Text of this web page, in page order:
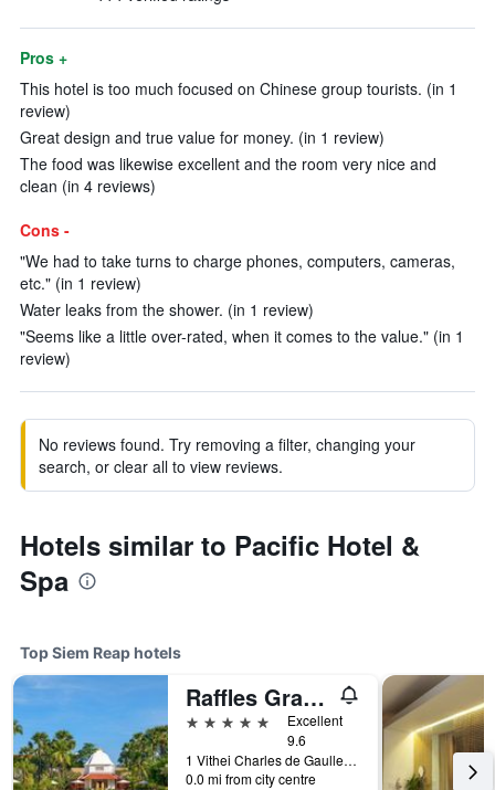
Pros +
This hotel is too much focused on Chinese group tourists. (in 1
review)
Great design and true value for money. (in 1 review)
The food was likewise excellent and the room very nice and
clean (in 4 reviews)
Cons -
"We had to take turns to charge phones, computers, cameras,
etc." (in 1 review)
Water leaks from the shower. (in 1 review)
"Seems like a little over-rated, when it comes to the value." (in 1
review)
No reviews found. Try removing a filter, changing your
search, or clear all to view reviews.
Hotels similar to Pacific Hotel &
Spa
Top Siem Reap hotels
Raffles Grand Hotel d'Angkor Siem Reap
5 stars
Excellent
9.6
1 Vithei Charles de Gaulle, Khum Svay, Dang Kumm, Siem Reap, Cambodia
0.0 mi from city centre